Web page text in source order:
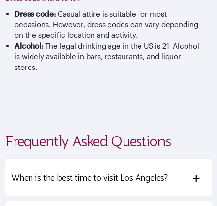
Dress code: Casual attire is suitable for most
occasions. However, dress codes can vary depending
on the specific location and activity.
Alcohol: The legal drinking age in the US is 21. Alcohol
is widely available in bars, restaurants, and liquor
stores.
Frequently Asked Questions
When is the best time to visit Los Angeles? +